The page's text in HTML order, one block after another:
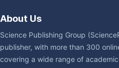
About Us
Science Publishing Group
publisher, with more than 300
covering a wide range of